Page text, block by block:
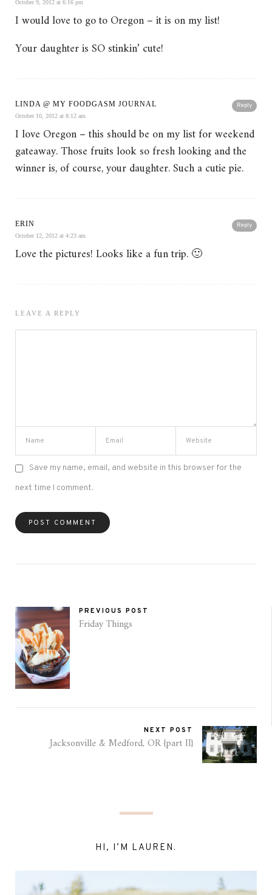
October 9, 2012 at 6:16 pm
I would love to go to Oregon – it is on my list!
Your daughter is SO stinkin’ cute!
Reply
LINDA @ MY FOODGASM JOURNAL
October 10, 2012 at 8:12 am
I love Oregon – this should be on my list for weekend
gateaway. Those fruits look so fresh looking and the
winner is, of course, your daughter. Such a cutie pie.
Reply
ERIN
October 12, 2012 at 4:23 am
Love the pictures! Looks like a fun trip. 🙂
LEAVE A REPLY
Save my name, email, and website in this browser for the
next time I comment.
PREVIOUS POST
Friday Things
NEXT POST
Jacksonville & Medford, OR {part II}
HI, I’M LAUREN.